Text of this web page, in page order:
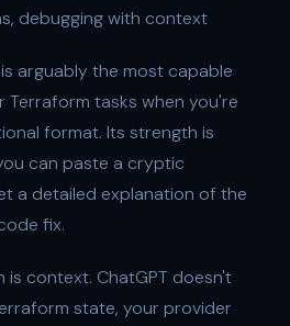
debugging with context
arguably the most capable
Terraform tasks when you're
format. Its strength is
can paste a cryptic
a detailed explanation of the
fix.
is context. ChatGPT doesn't
state, your provider